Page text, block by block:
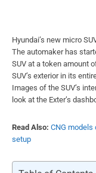
Hyundai’s new micro
The automaker has
SUV at a token amount
SUV’s exterior in its
Images of the SUV’s
look at the Exter’s
Read Also: CNG models
setup